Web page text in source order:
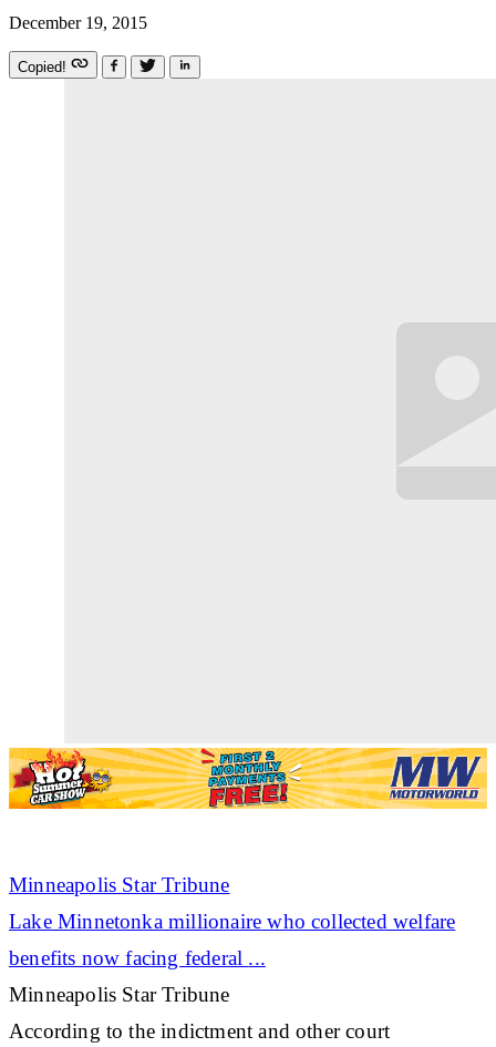
December 19, 2015
Copied!
Minneapolis Star Tribune
Lake Minnetonka millionaire who collected welfare
benefits now facing federal ...
Minneapolis Star Tribune
According to the indictment and other court